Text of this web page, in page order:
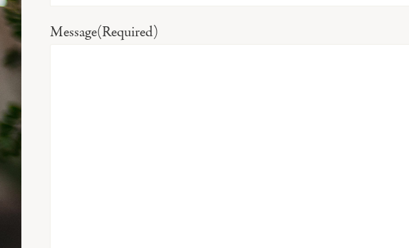
Message(Required)